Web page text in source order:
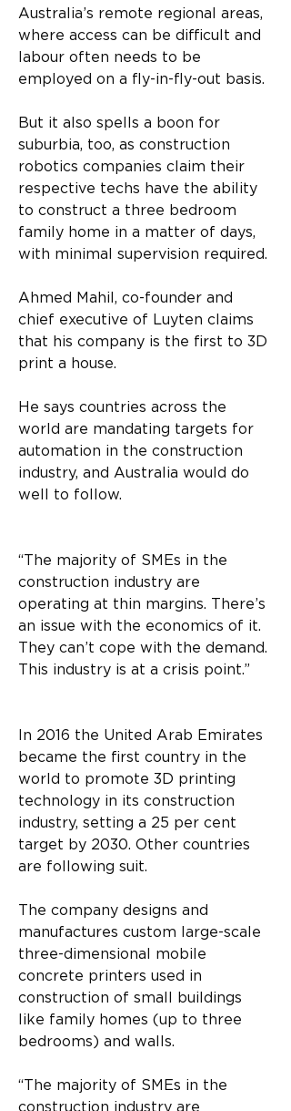
Australia’s remote regional areas,
where access can be difficult and
labour often needs to be
employed on a fly-in-fly-out basis.
But it also spells a boon for
suburbia, too, as construction
robotics companies claim their
respective techs have the ability
to construct a three bedroom
family home in a matter of days,
with minimal supervision required.
Ahmed Mahil, co-founder and
chief executive of Luyten claims
that his company is the first to 3D
print a house.
He says countries across the
world are mandating targets for
automation in the construction
industry, and Australia would do
well to follow.
“The majority of SMEs in the
construction industry are
operating at thin margins. There’s
an issue with the economics of it.
They can’t cope with the demand.
This industry is at a crisis point.”
In 2016 the United Arab Emirates
became the first country in the
world to promote 3D printing
technology in its construction
industry, setting a 25 per cent
target by 2030. Other countries
are following suit.
The company designs and
manufactures custom large-scale
three-dimensional mobile
concrete printers used in
construction of small buildings
like family homes (up to three
bedrooms) and walls.
“The majority of SMEs in the
construction industry are